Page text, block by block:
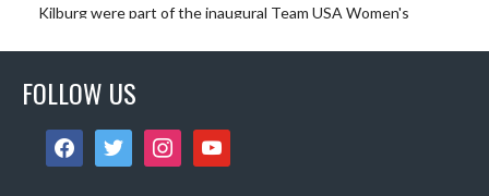
Kilburg were part of the inaugural Team USA Women's
Congratulations!
View on Facebook Share
FOLLOW US
facebooktwitter instagramyoutube